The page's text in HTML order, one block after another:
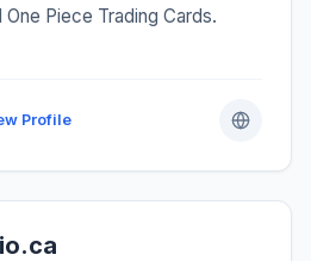
One Piece Trading Cards.
Profile